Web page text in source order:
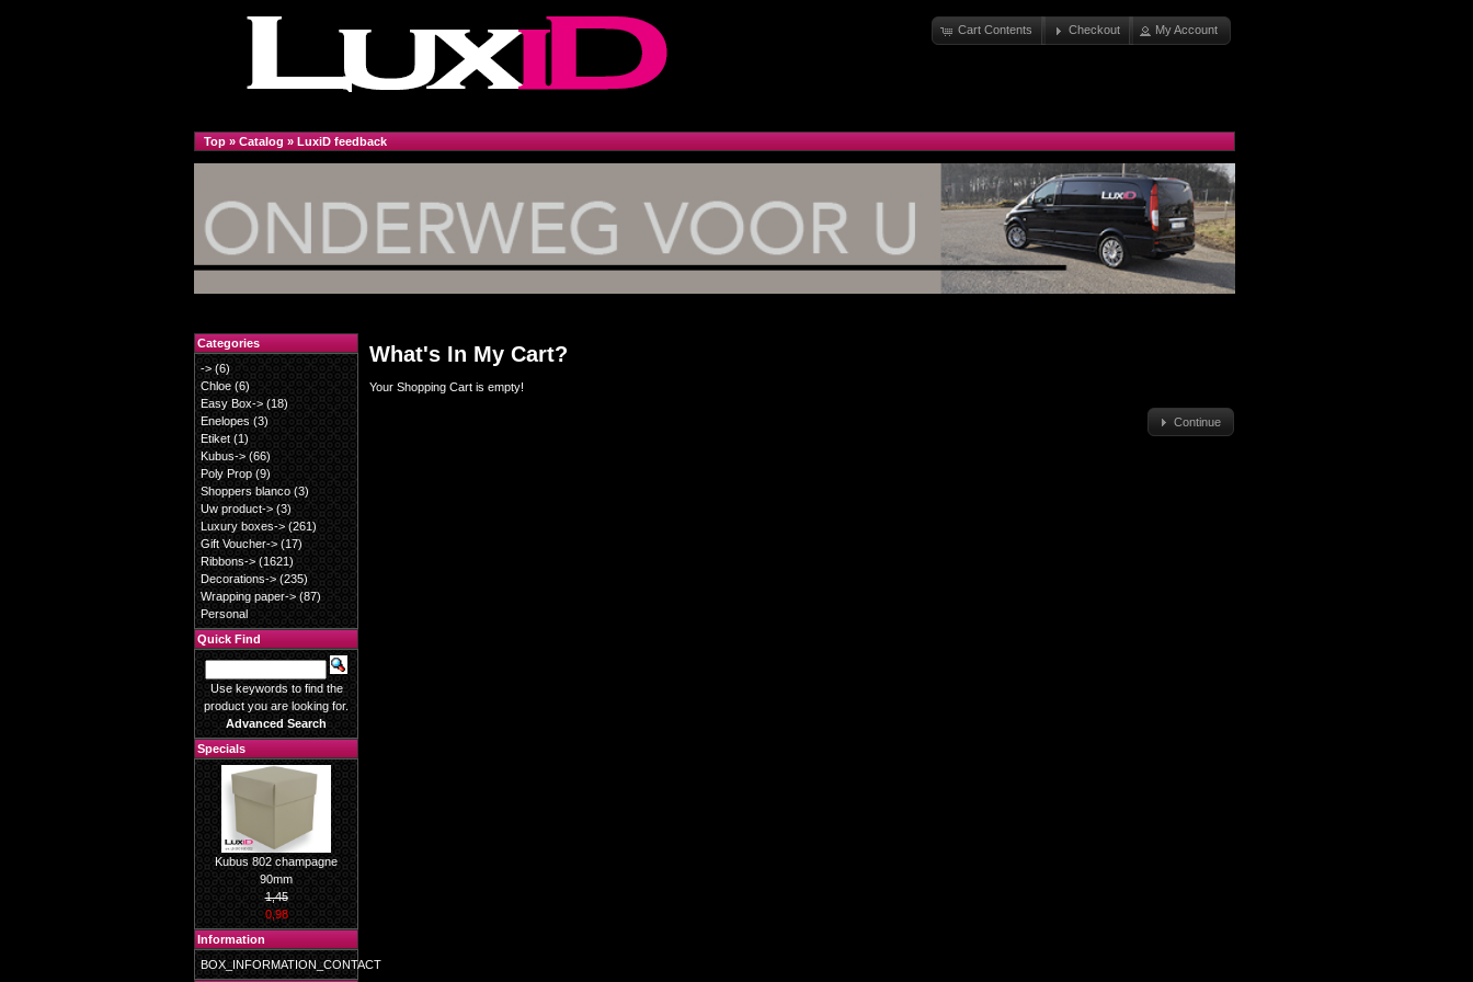
Cart Contents Checkout My Account
Top » Catalog » LuxiD feedback
What's In My Cart?
Your Shopping Cart is empty!
Continue
Categories
->(6)
Chloe (6)
Easy Box-> (18)
Enelopes(3)
Etiket (1)
Kubus->(66)
Poly Prop(9)
Shoppers blanco (3)
Uw product-> (3)
Luxury boxes->(261)
Gift Voucher->(17)
Ribbons->(1621)
Decorations->(235)
Wrapping paper-> (87)
Personal
Quick Find
Use keywords to find the
product you are looking for.
Advanced Search
Specials
Kubus 802 champagne
90mm
1,45
0,98
Information
BOX_INFORMATION_CONTACT